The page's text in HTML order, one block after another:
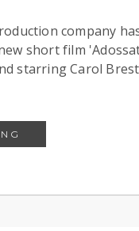
company
short film
starring Carol